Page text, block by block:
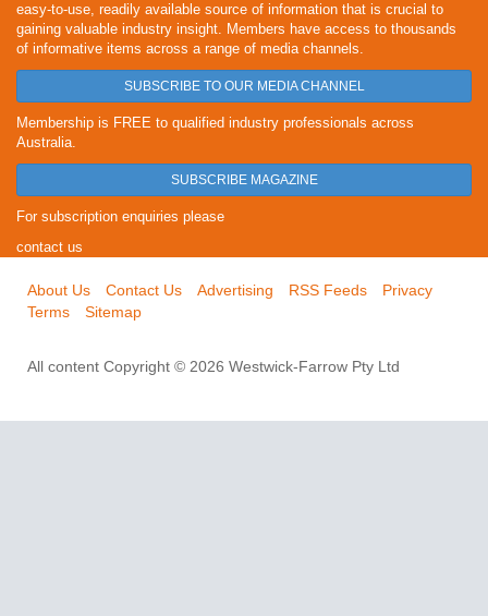
easy-to-use, readily available source of information that is crucial to
gaining valuable industry insight. Members have access to thousands
of informative items across a range of media channels.
SUBSCRIBE TO OUR MEDIA CHANNEL
Membership is FREE to qualified industry professionals across
Australia.
SUBSCRIBE MAGAZINE
For subscription enquiries please
contact us
About Us Contact Us Advertising RSS Feeds
Privacy
Terms
Sitemap
All content Copyright © 2026 Westwick-Farrow Pty Ltd